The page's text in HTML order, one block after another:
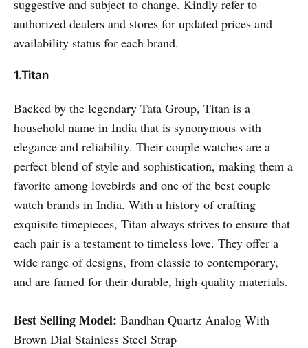
suggestive and subject to change. Kindly refer to
authorized dealers and stores for updated prices and
availability status for each brand.
1.Titan
Backed by the legendary Tata Group, Titan is a
household name in India that is synonymous with
elegance and reliability. Their couple watches are a
perfect blend of style and sophistication, making them a
favorite among lovebirds and one of the best couple
watch brands in India. With a history of crafting
exquisite timepieces, Titan always strives to ensure that
each pair is a testament to timeless love. They offer a
wide range of designs, from classic to contemporary,
and are famed for their durable, high-quality materials.
Best Selling Model: Bandhan Quartz Analog With
Brown Dial Stainless Steel Strap